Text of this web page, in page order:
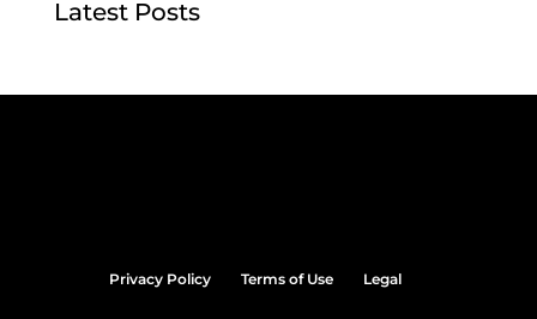
Latest Posts
Privacy Policy Terms of Use Legal